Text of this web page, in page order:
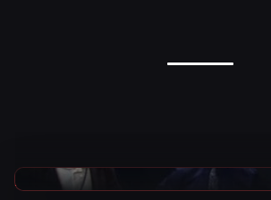
AEW News